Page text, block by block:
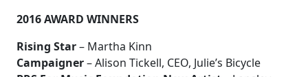
2016 AWARD WINNERS
Rising Star– Martha Kinn
Campaigner– Alison Tickell, CEO, Julie’s Bicycle